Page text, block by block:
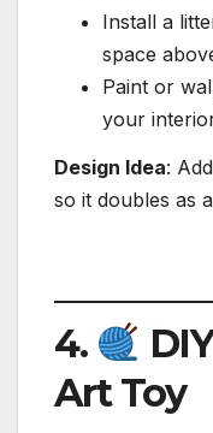
Install a
space
Paint or
your
Design Idea:
so it doubles as
4.
Art Toy